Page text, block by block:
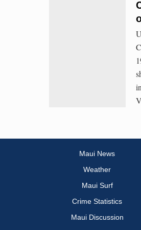
Maui News
Weather
Maui Surf
Crime Statistics
Maui Discussion